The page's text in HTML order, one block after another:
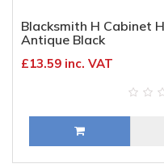
Blacksmith H Cabinet
Antique Black
£13.59 inc. VAT